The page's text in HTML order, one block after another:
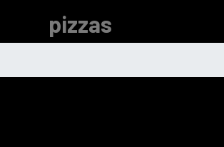
pizzas